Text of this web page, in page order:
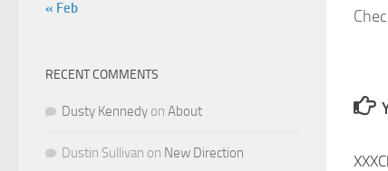
« Feb
RECENT COMMENTS
Dusty Kennedy on About
Dustin Sullivan on New Direction